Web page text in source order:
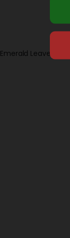
Emerald Leaves 2026